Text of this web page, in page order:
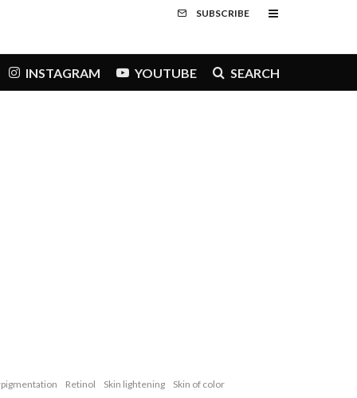
SUBSCRIBE
INSTAGRAM YOUTUBE SEARCH
Retinol Skin lightening Skin of color